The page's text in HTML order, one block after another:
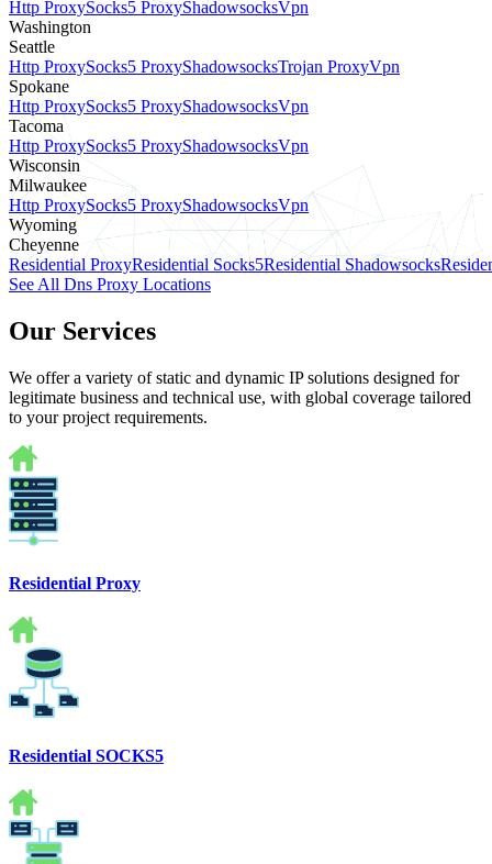
Http ProxySocks5 ProxyShadowsocksVpn
Washington
Seattle
Http ProxySocks5 ProxyShadowsocksTrojan ProxyVpn
Spokane
Http ProxySocks5 ProxyShadowsocksVpn
Tacoma
Http ProxySocks5 ProxyShadowsocksVpn
Wisconsin
Milwaukee
Http ProxySocks5 ProxyShadowsocksVpn
Wyoming
Cheyenne
Residential ProxyResidential Socks5Residential Shadowsocks
See All Dns Proxy Locations
Our Services
We offer a variety of static and dynamic IP solutions designed for
legitimate business and technical use, with global coverage tailored
to your project requirements.
Residential Proxy
Residential SOCKS5